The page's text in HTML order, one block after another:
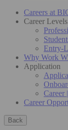
Careers at
Career Levels
Entry-
Why Work
Application
Career
Career
Back